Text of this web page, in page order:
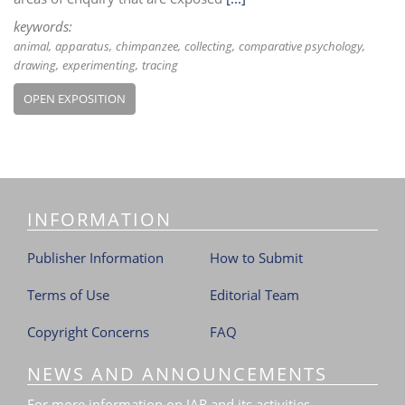
keywords:
animal apparatus chimpanzee collecting comparative psychology
drawing experimenting tracing
OPEN EXPOSITION
INFORMATION
Publisher Information
Terms of Use
Copyright Concerns
How to Submit
Editorial Team
FAQ
NEWS AND ANNOUNCEMENTS